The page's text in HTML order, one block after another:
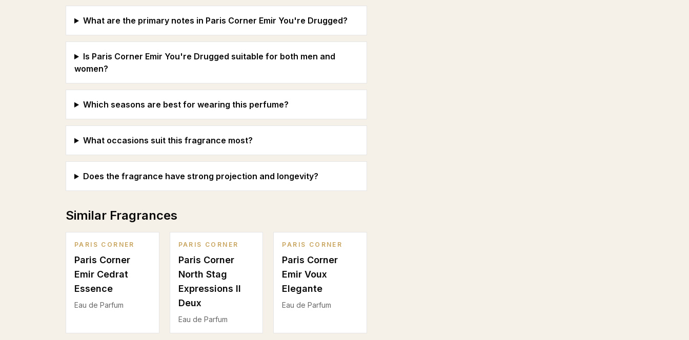
What are the primary notes in Paris Corner Emir You're Drugged?
Is Paris Corner Emir You're Drugged suitable for both men and
women?
Which seasons are best for wearing this perfume?
What occasions suit this fragrance most?
Does the fragrance have strong projection and longevity?
Similar Fragrances
PARIS CORNER
Paris Corner
Emir Cedrat
Essence
Eau de Parfum
PARIS CORNER
Paris Corner
North Stag
Expressions II
Deux
Eau de Parfum
PARIS CORNER
Paris Corner
Emir Voux
Elegante
Eau de Parfum